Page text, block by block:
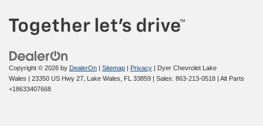
Copyright © 2026 by DealerOn | Sitemap | Privacy | Dyer Chevrolet Lake
Wales | 23350 US Hwy 27, Lake Wales, FL 33859 | Sales: 863-213-0518 | Alt Parts
+18633407668